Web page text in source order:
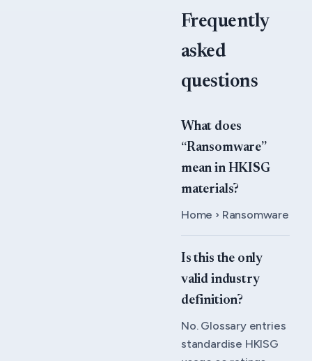
Frequently
asked
questions
What does
“Ransomware”
mean in HKISG
materials?
Home › Ransomware
Is this the only
valid industry
definition?
No. Glossary entries
standardise HKISG